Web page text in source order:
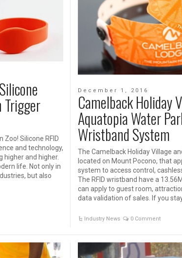
Trigger
Zoo! Silicone RFID
and technology,
higher and higher.
life. Not only in
but also
December 1, 2016
Camelback Holiday
Aquatopia Water
Wristband System
The Camelback Holiday Village
located on Mount Pocono, that
system to access control,
The RFID wristband have a
can apply to guest room,
data validation of sales. If you
Industry News 0 Comment